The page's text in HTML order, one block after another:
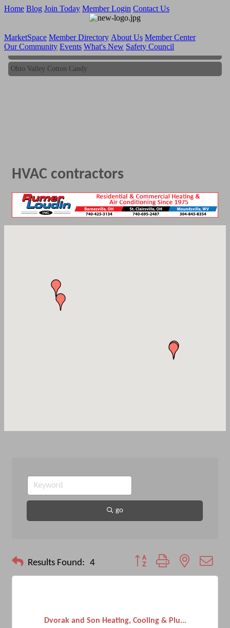
Home Blog Join Today Member Login Contact Us
MarketSpace Member Directory About Us Member Center
Our Community Events What's New Safety Council
Ohio Valley Cotton Candy
Ohio Valley Cotton Candy
HVAC contractors
go
Results Found: 4 Button group with nested
Dvorak and Son Heating, Cooling & Plu...